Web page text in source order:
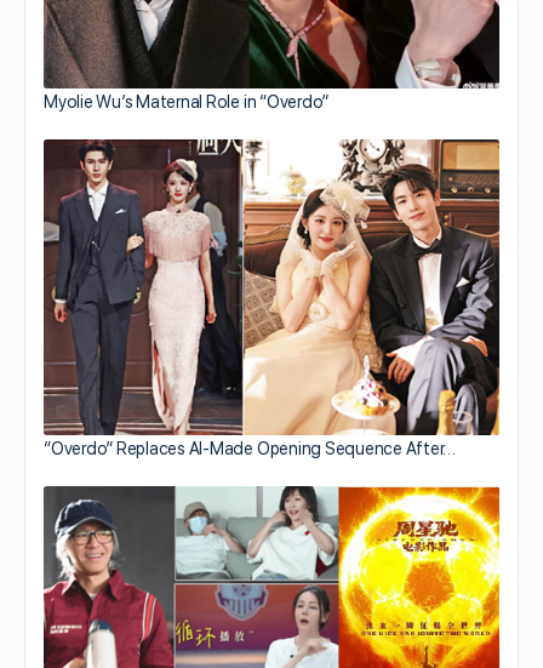
Myolie Wu’s Maternal Role in “Overdo”
“Overdo” Replaces AI-Made Opening Sequence After…